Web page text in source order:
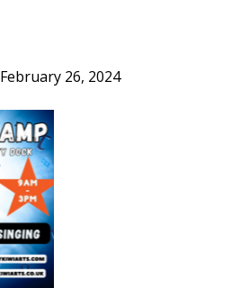
February 26, 2024